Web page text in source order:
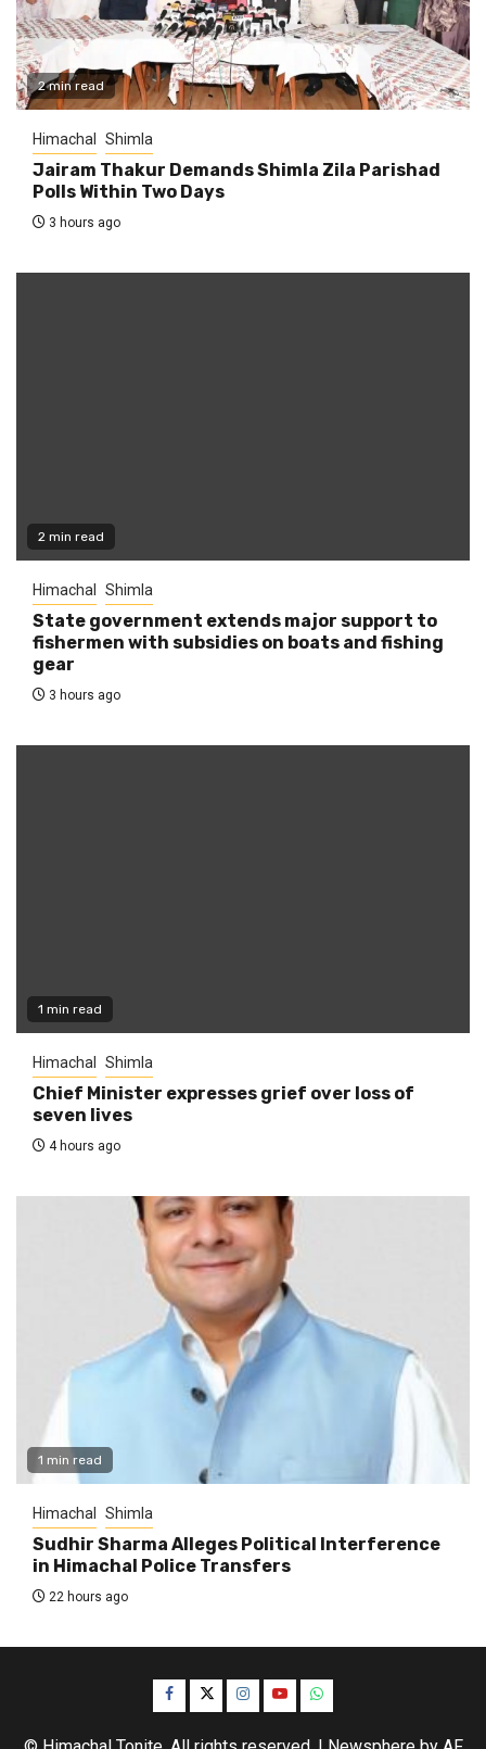
2 min read
Himachal Shimla
Jairam Thakur Demands Shimla Zila Parishad
Polls Within Two Days
3 hours ago
2 min read
Himachal Shimla
State government extends major support to
fishermen with subsidies on boats and fishing
gear
3 hours ago
1 min read
Himachal Shimla
Chief Minister expresses grief over loss of
seven lives
4 hours ago
1 min read
Himachal Shimla
Sudhir Sharma Alleges Political Interference
in Himachal Police Transfers
22 hours ago
Facebook
TwitterInstagram
YouTubeWhatsApp